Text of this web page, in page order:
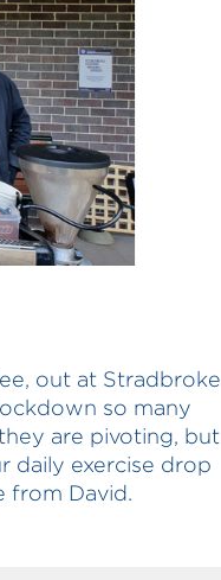
out at Stradbroke
so many
are pivoting, but
daily exercise drop
from David.